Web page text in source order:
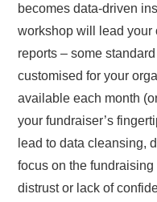
becomes data-driven
workshop will lead your
reports – some
customised for your
available each month
your fundraiser’s
lead to data cleansing,
focus on the
distrust or lack of